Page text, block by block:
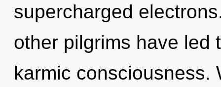
supercharged
other pilgrims have led
karmic consciousness.